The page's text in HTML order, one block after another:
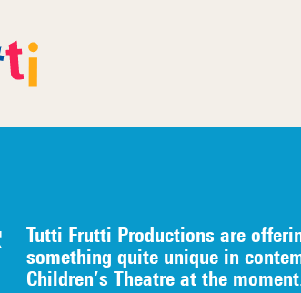
Tutti Frutti Productions are
something quite unique in
Children’s Theatre at the